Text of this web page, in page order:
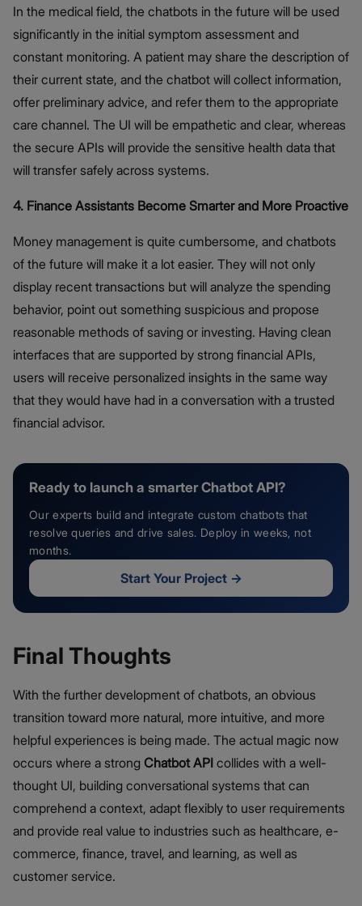
In the medical field, the chatbots in the future will be used
significantly in the initial symptom assessment and
constant monitoring. A patient may share the description of
their current state, and the chatbot will collect information,
offer preliminary advice, and refer them to the appropriate
care channel. The UI will be empathetic and clear, whereas
the secure APIs will provide the sensitive health data that
will transfer safely across systems.
4. Finance Assistants Become Smarter and More Proactive
Money management is quite cumbersome, and chatbots
of the future will make it a lot easier. They will not only
display recent transactions but will analyze the spending
behavior, point out something suspicious and propose
reasonable methods of saving or investing. Having clean
interfaces that are supported by strong financial APIs,
users will receive personalized insights in the same way
that they would have had in a conversation with a trusted
financial advisor.
Ready to launch a smarter Chatbot API?
Our experts build and integrate custom chatbots that
resolve queries and drive sales. Deploy in weeks, not
months.
Start Your Project→
Final Thoughts
With the further development of chatbots, an obvious
transition toward more natural, more intuitive, and more
helpful experiences is being made. The actual magic now
occurs where a strong Chatbot API collides with a well-
thought UI, building conversational systems that can
comprehend a context, adapt flexibly to user requirements
and provide real value to industries such as healthcare, e-
commerce, finance, travel, and learning, as well as
customer service.